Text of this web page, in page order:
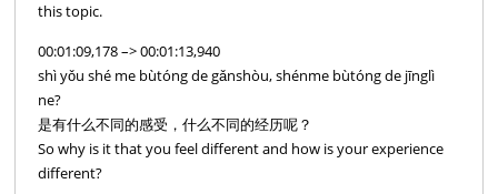
this topic.
00:01:09,178 –> 00:01:13,940
shì yǒu shé me bùtóng de gǎnshòu, shénme bùtóng de jīnglì
ne?
是有什么不同的感受，什么不同的经历呢？
So why is it that you feel different and how is your experience
different?